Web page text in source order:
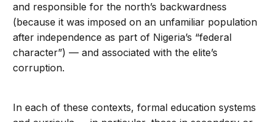
and responsible for the north’s backwardness
(because it was imposed on an unfamiliar population
after independence as part of Nigeria’s “federal
character”) — and associated with the elite’s
corruption.
In each of these contexts, formal education systems